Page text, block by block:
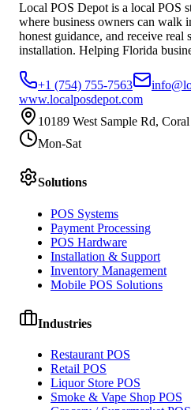
Local POS Depot is a local POS
where business owners can walk
honest guidance, and receive
installation. Helping Florida
+1 (754) 755-7563
www.localposdepot.com
10189 West Sample Rd,
Mon-Sat
Solutions
POS Systems
Payment Processing
POS Hardware
Installation & Support
Inventory Management
Mobile POS Solutions
Industries
Restaurant POS
Retail POS
Liquor Store POS
Smoke & Vape Shop POS